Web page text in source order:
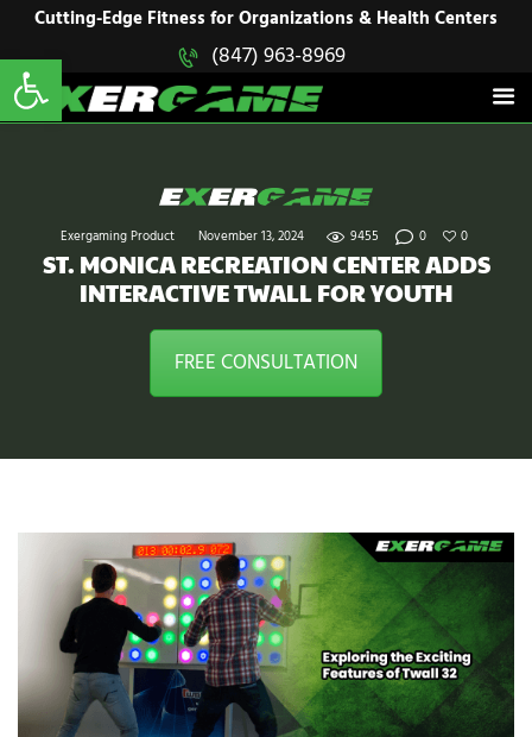
Cutting-Edge Fitness for Organizations & Health Centers
(847) 963-8969
Exergaming Product November 13, 2024 9455 0 0
ST. MONICA RECREATION CENTER ADDS
INTERACTIVE TWALL FOR YOUTH
FREE CONSULTATION
EXERGAME
Cutting-Edge Fitness for Organizations & Health Centers
HOME
SOLUTIONS
PRODUCTS
CONTACT US
Open toolbar